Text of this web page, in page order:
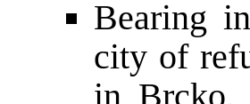
Bearing
city of
in Brcko,